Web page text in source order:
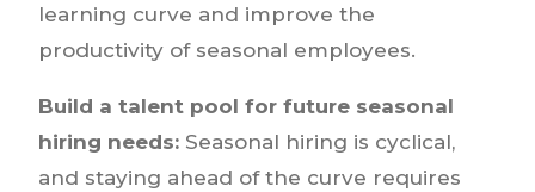
learning curve and improve the
productivity of seasonal employees.
Build a talent pool for future seasonal
hiring needs: Seasonal hiring is cyclical,
and staying ahead of the curve requires